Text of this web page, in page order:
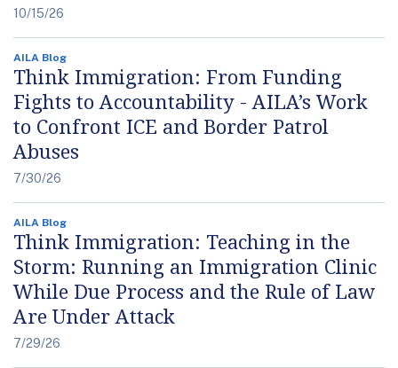
10/15/26
AILA Blog
Think Immigration: From Funding
Fights to Accountability - AILA’s Work
to Confront ICE and Border Patrol
Abuses
7/30/26
AILA Blog
Think Immigration: Teaching in the
Storm: Running an Immigration Clinic
While Due Process and the Rule of Law
Are Under Attack
7/29/26